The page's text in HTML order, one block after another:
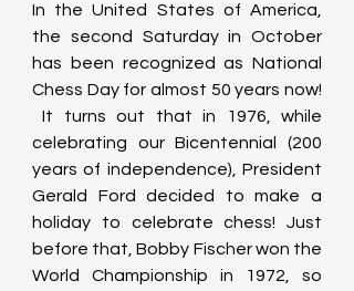
In the United States of America,
the second Saturday in October
has been recognized as National
Chess Day for almost 50 years now!
It turns out that in 1976, while
celebrating our Bicentennial (200
years of independence), President
Gerald Ford decided to make a
holiday to celebrate chess! Just
before that, Bobby Fischer won the
World Championship in 1972, so